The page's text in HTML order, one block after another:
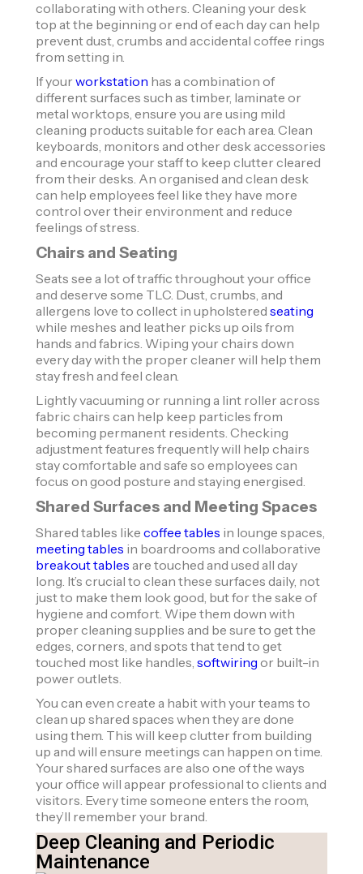
collaborating with others. Cleaning your desk
top at the beginning or end of each day can help
prevent dust, crumbs and accidental coffee rings
from setting in.
If your workstation has a combination of
different surfaces such as timber, laminate or
metal worktops, ensure you are using mild
cleaning products suitable for each area. Clean
keyboards, monitors and other desk accessories
and encourage your staff to keep clutter cleared
from their desks. An organised and clean desk
can help employees feel like they have more
control over their environment and reduce
feelings of stress.
Chairs and Seating
Seats see a lot of traffic throughout your office
and deserve some TLC. Dust, crumbs, and
allergens love to collect in upholstered seating
while meshes and leather picks up oils from
hands and fabrics. Wiping your chairs down
every day with the proper cleaner will help them
stay fresh and feel clean.
Lightly vacuuming or running a lint roller across
fabric chairs can help keep particles from
becoming permanent residents. Checking
adjustment features frequently will help chairs
stay comfortable and safe so employees can
focus on good posture and staying energised.
Shared Surfaces and Meeting Spaces
​​Shared tables like coffee tables in lounge spaces,
meeting tables in boardrooms and collaborative
breakout tables are touched and used all day
long. It’s crucial to clean these surfaces daily, not
just to make them look good, but for the sake of
hygiene and comfort. Wipe them down with
proper cleaning supplies and be sure to get the
edges, corners, and spots that tend to get
touched most like handles, softwiring or built-in
power outlets.
You can even create a habit with your teams to
clean up shared spaces when they are done
using them. This will keep clutter from building
up and will ensure meetings can happen on time.
Your shared surfaces are also one of the ways
your office will appear professional to clients and
visitors. Every time someone enters the room,
they’ll remember your brand.
Deep Cleaning and Periodic
Maintenance